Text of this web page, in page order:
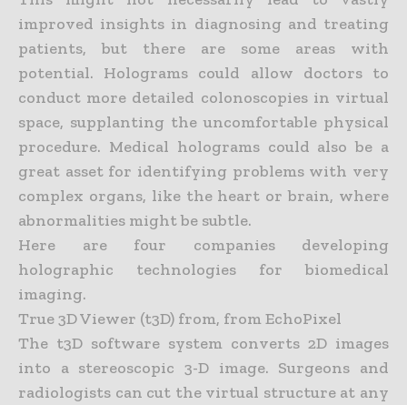
improved insights in diagnosing and treating
patients, but there are some areas with
potential. Holograms could allow doctors to
conduct more detailed colonoscopies in virtual
space, supplanting the uncomfortable physical
procedure. Medical holograms could also be a
great asset for identifying problems with very
complex organs, like the heart or brain, where
abnormalities might be subtle.
Here are four companies developing
holographic technologies for biomedical
imaging.
True 3D Viewer (t3D) from, from EchoPixel
The t3D software system converts 2D images
into a stereoscopic 3-D image. Surgeons and
radiologists can cut the virtual structure at any